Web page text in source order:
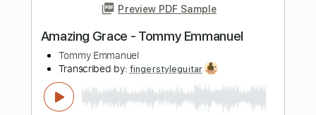
FULL
Delivery Files
Guitar Pro, PDF
Includes
Percussion
120 Bpm Tablature